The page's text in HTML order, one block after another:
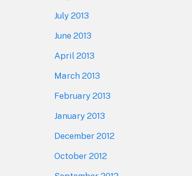
July 2013
June 2013
April 2013
March 2013
February 2013
January 2013
December 2012
October 2012